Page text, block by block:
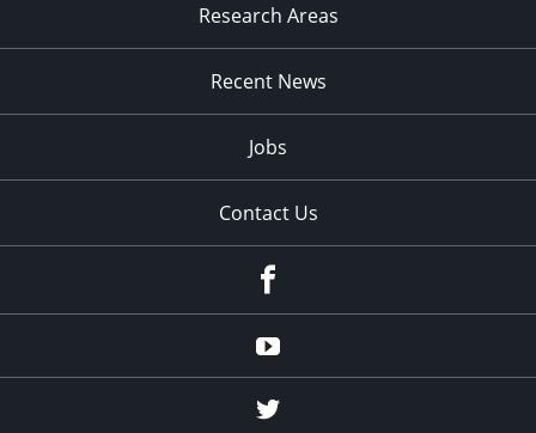
Research Areas
Recent News
Jobs
Contact Us
Youtube
Twitter